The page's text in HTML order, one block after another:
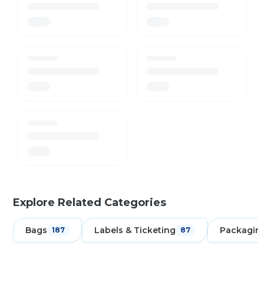
Explore Related Categories
Bags 187 Labels & Ticketing 87